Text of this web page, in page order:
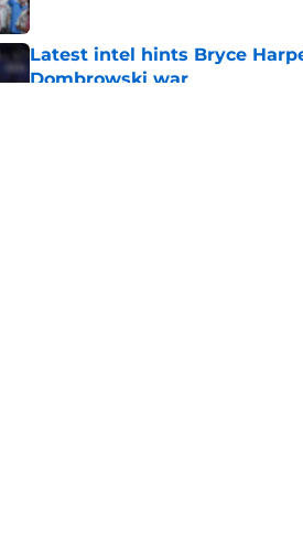
Latest intel hints Bryce
Dombrowski war